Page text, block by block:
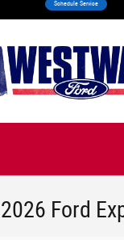
Schedule Service
2026 Ford